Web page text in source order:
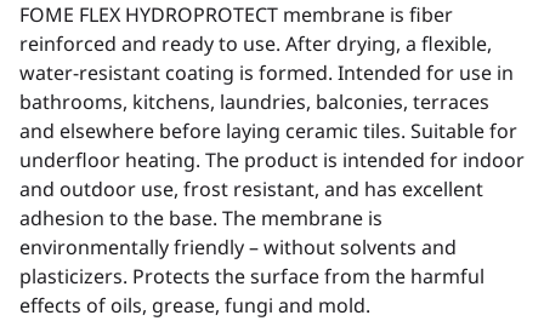
FOME FLEX HYDROPROTECT membrane is fiber
reinforced and ready to use. After drying, a flexible,
water-resistant coating is formed. Intended for use in
bathrooms, kitchens, laundries, balconies, terraces
and elsewhere before laying ceramic tiles. Suitable for
underfloor heating. The product is intended for indoor
and outdoor use, frost resistant, and has excellent
adhesion to the base. The membrane is
environmentally friendly – without solvents and
plasticizers. Protects the surface from the harmful
effects of oils, grease, fungi and mold.